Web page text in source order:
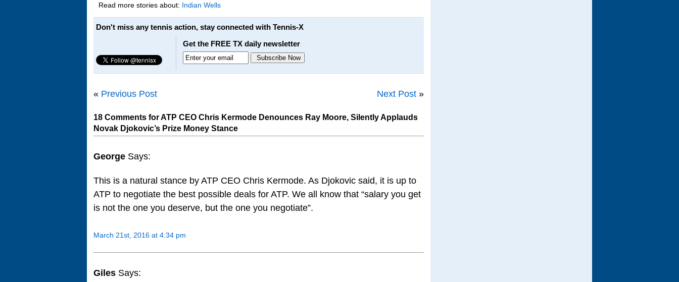
Read more stories about: Indian Wells
Don't miss any tennis action, stay connected with Tennis-X
Get the FREE TX daily newsletter
« Previous Post Next Post »
18 Comments for ATP CEO Chris Kermode Denounces Ray Moore, Silently Applauds
Novak Djokovic’s Prize Money Stance
George Says:
This is a natural stance by ATP CEO Chris Kermode. As Djokovic said, it is up to
ATP to negotiate the best possible deals for ATP. We all know that “salary you get
is not the one you deserve, but the one you negotiate”.
March 21st, 2016 at 4:34 pm
Giles Says: